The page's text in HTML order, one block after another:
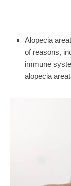
Alopecia
of reasons,
immune
alopecia